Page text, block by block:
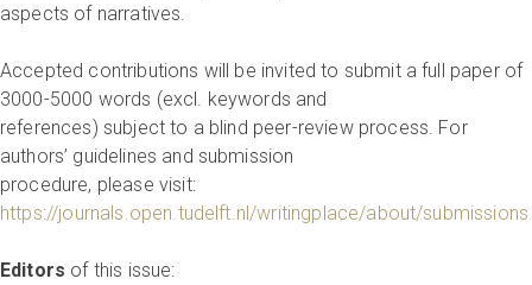
aspects of narratives.
Accepted contributions will be invited to submit a full paper of
3000-5000 words (excl. keywords and
references) subject to a blind peer-review process. For
authors’ guidelines and submission
procedure, please visit:
https://journals.open.tudelft.nl/writingplace/about/
Editors of this issue: